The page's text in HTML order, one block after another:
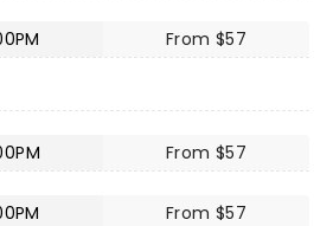
From $57
From $57
From $57